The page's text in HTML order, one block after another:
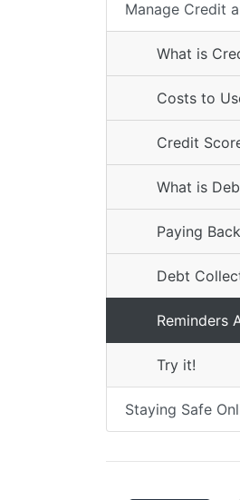
Manage Credit
What is
Costs to
Credit
What is
Paying
Debt
Reminders
Try it!
Staying Safe